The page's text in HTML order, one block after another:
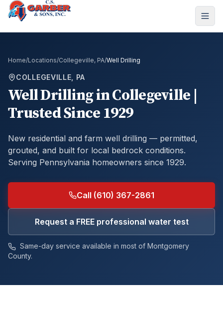
Home/Locations/Collegeville, PA/Well Drilling
COLLEGEVILLE, PA
Well DrillinginCollegeville |
Trusted Since 1929
New residential and farm well drilling — permitted,
grouted, and built for local bedrock conditions.
Serving Pennsylvania homeowners since 1929.
Call (610) 367-2861
Request a FREE professional water test
Same-day service available in most of Montgomery
County.